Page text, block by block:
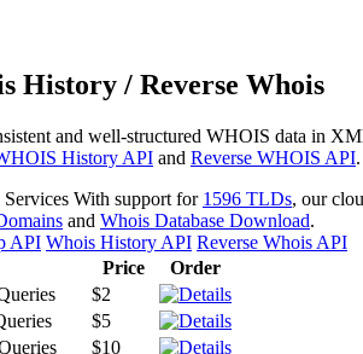
History / Reverse Whois
and well-structured WHOIS data in
History API and Reverse WHOIS API.
With support for 1596 TLDs, our
and Whois Database Download.
API Whois History API Reverse Whois API
Price
Order
$2
$5
$10